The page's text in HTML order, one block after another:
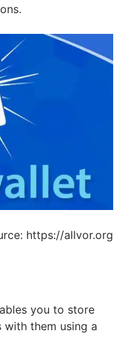
https://allvor.org
you to store
with them using a